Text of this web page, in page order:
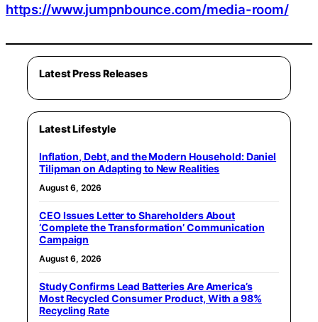
https://www.jumpnbounce.com/media-room/
Latest Press Releases
Latest Lifestyle
Inflation, Debt, and the Modern Household: Daniel
Tilipman on Adapting to New Realities
August 6, 2026
CEO Issues Letter to Shareholders About
‘Complete the Transformation’ Communication
Campaign
August 6, 2026
Study Confirms Lead Batteries Are America’s
Most Recycled Consumer Product, With a 98%
Recycling Rate